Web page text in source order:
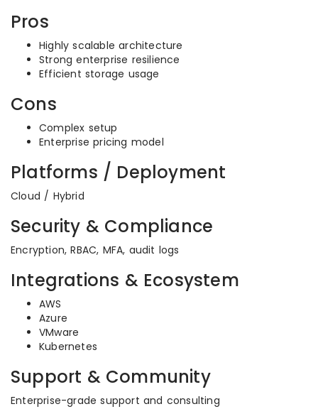
Pros
Highly scalable architecture
Strong enterprise resilience
Efficient storage usage
Cons
Complex setup
Enterprise pricing model
Platforms / Deployment
Cloud / Hybrid
Security & Compliance
Encryption, RBAC, MFA, audit logs
Integrations & Ecosystem
AWS
Azure
VMware
Kubernetes
Support & Community
Enterprise-grade support and consulting